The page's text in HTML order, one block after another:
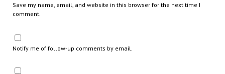
Save my name, email, and website in this browser for the next time I
comment.
Notify me of follow-up comments by email.